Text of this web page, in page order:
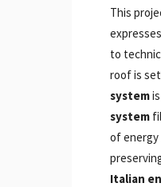
This
to
roof is
system
system
of energy
Italian